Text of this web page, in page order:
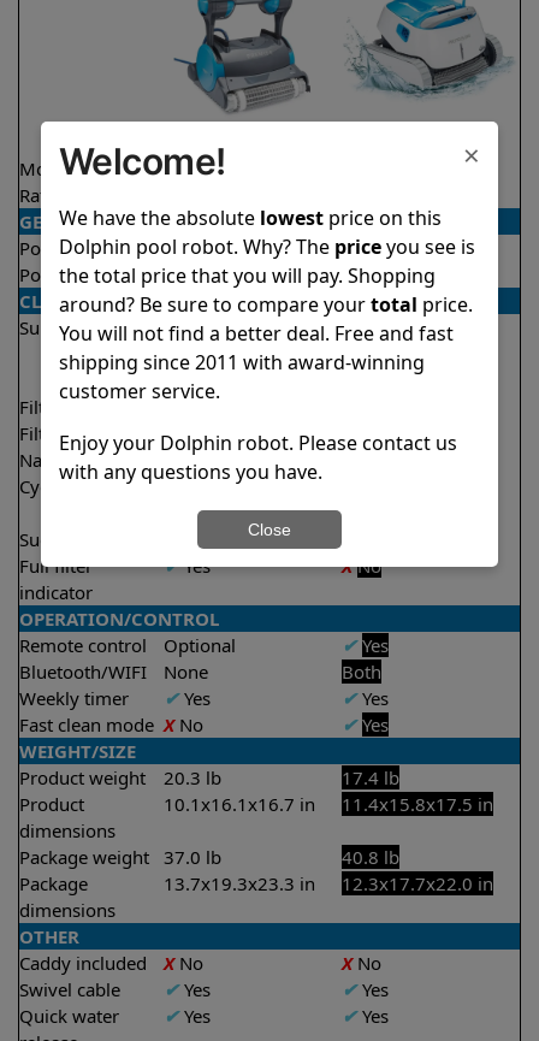
Model Premier
Rating
GENERAL
Pool type
In ground
In ground
Pool size
Up to 50 feet
Up to 50 feet
CLEANING
Surfaces
Floor
Walls
Waterline
Floor
Walls
Waterline
Filter access
Filtration
Multi layer
Fine
Nano filters
Included
Cycle time(s)
3 hours
Suction rate
4500 gph
Full filter
indicator
✔Yes X No
OPERATION/CONTROL
Remote control
Optional ✔ Yes
Bluetooth/WIFI
None
Both
Weekly timer
✔Yes ✔Yes
Fast clean mode XNo ✔ Yes
WEIGHT/SIZE
Product weight
20.3 lb
17.4 lb
Product
dimensions
10.1x16.1x16.7 in 11.4x15.8x17.5 in
Package weight 37.0 lb
40.8 lb
Package
dimensions
13.7x19.3x23.3 in 12.3x17.7x22.0 in
OTHER
Caddy included
XNo XNo
Swivel cable
✔Yes ✔Yes
Quick water
✔Yes ✔Yes
×
Welcome!
We have the absolute lowestprice on this
Dolphin pool robot. Why? The priceyou see is
the total price that you will pay. Shopping
around? Be sure to compare yourtotal price.
You will not find a better deal. Free and fast
shipping since 2011 with award-winning
customer service.
Enjoy your Dolphin robot. Please contact us
with any questions you have.
Close